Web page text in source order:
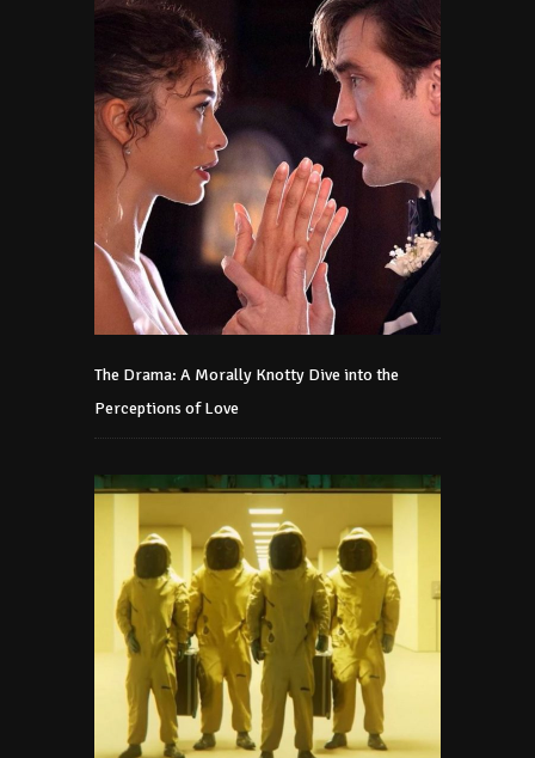
The Drama: A Morally Knotty Dive into the
Perceptions of Love